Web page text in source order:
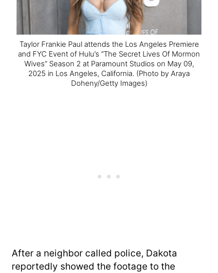
Taylor Frankie Paul attends the Los Angeles Premiere
and FYC Event of Hulu’s “The Secret Lives Of Mormon
Wives” Season 2 at Paramount Studios on May 09,
2025 in Los Angeles, California. (Photo by Araya
Doheny/Getty Images)
After a neighbor called police, Dakota
reportedly showed the footage to the